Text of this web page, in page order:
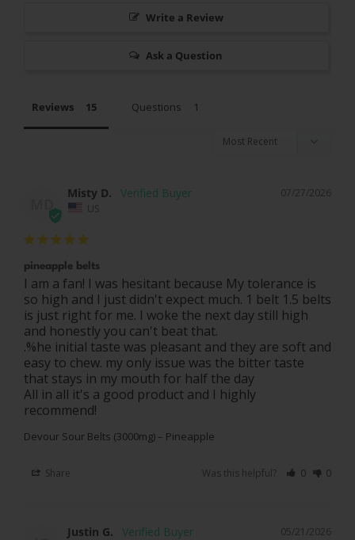
Write a Review
Ask a Question
Reviews Questions
07/27/2026
Misty D.
US
pineapple belts
I am a fan! I was hesitant because My tolerance is
so high and I just didn't expect much. 1 belt 1.5 belts
is just right for me. I woke the next day still high
and honestly you can't beat that.
.%he initial taste was pleasant and they are soft and
easy to chew. my only issue was the bitter taste
that stays in my mouth for half the day
All in all it's a good product and I highly
Devour Sour Belts (3000mg) – Pineapple
Share Was this helpful? 0 0
05/21/2026
Justin G.